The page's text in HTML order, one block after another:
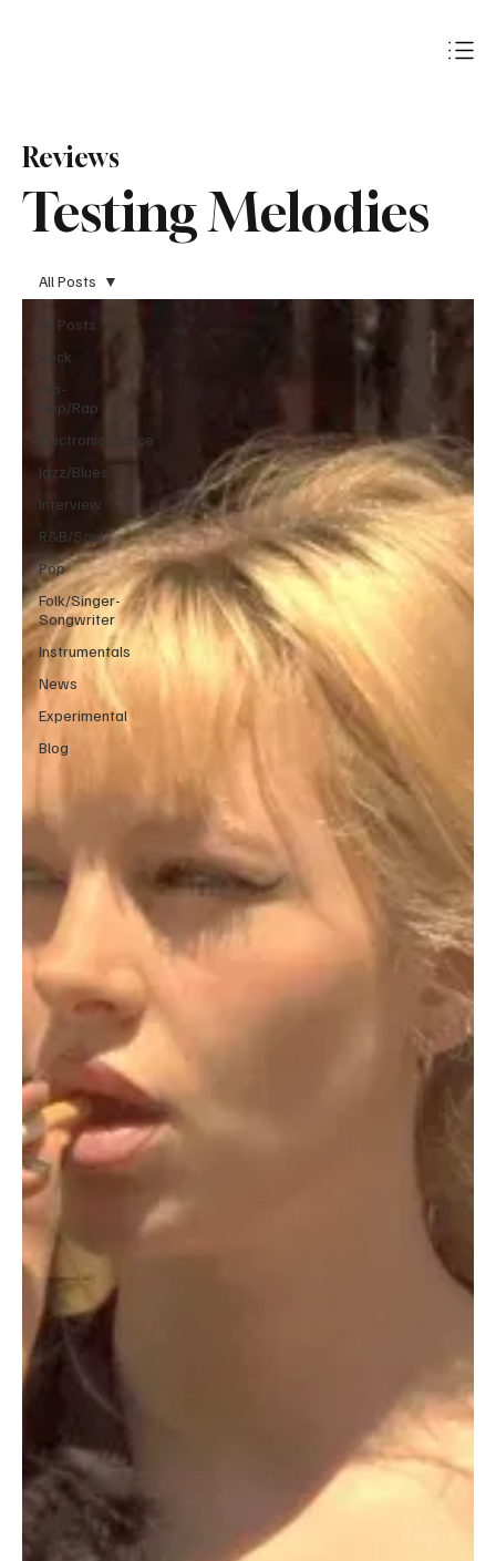
Testing Melodies
Reviews
All Posts
Rock
Hip-
Hop/Rap
Electronic/Dance
Jazz/Blues
Interview
R&B/Soul
Pop
Folk/Singer-
Songwriter
Instrumentals
News
Experimental
Blog
All Posts